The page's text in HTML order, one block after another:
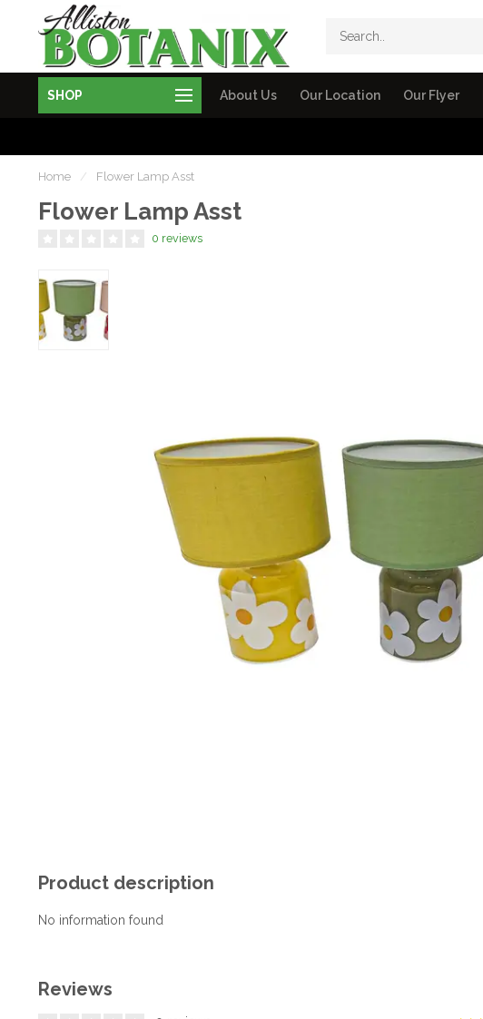
SHOP About Us Our Location Our Flyer
Home / Flower Lamp Asst
Flower Lamp Asst
0 reviews
Product description
No information found
Reviews